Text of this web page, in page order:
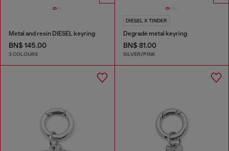
Metal and resin DIESEL keyring
BN$ 145.00
3 COLOURS
DIESEL X TINDER
Degradé metal keyring
BN$ 81.00
SILVER/PINK